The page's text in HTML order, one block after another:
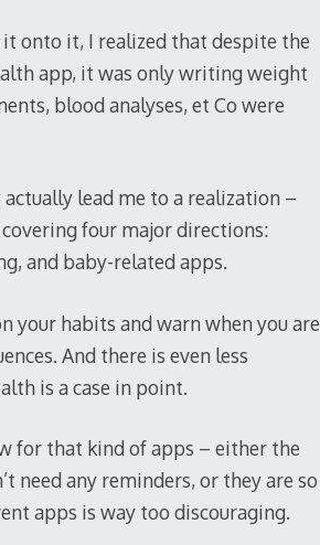
onto it, I realized that despite the
app, it was only writing weight
blood analyses, et Co were
lead me to a realization –
four major directions:
and baby-related apps.
your habits and warn when you are
And there is even less
is a case in point.
for that kind of apps – either the
need any reminders, or they are so
apps is way too discouraging.